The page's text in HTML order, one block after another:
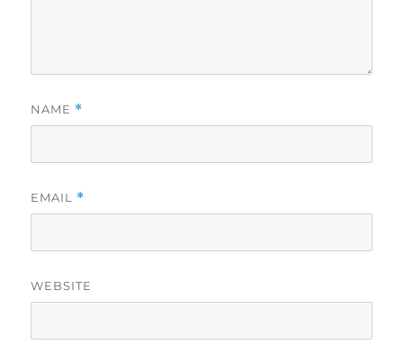
NAME *
EMAIL *
WEBSITE